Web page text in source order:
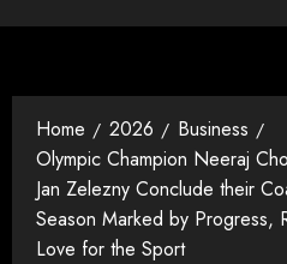
Home 2026
Business
Olympic Champion Neeraj
Jan Zelezny Conclude their
Season Marked by Progress,
Love for the Sport